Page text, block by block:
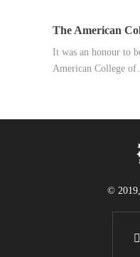
The American
It was an honour to
American College
©